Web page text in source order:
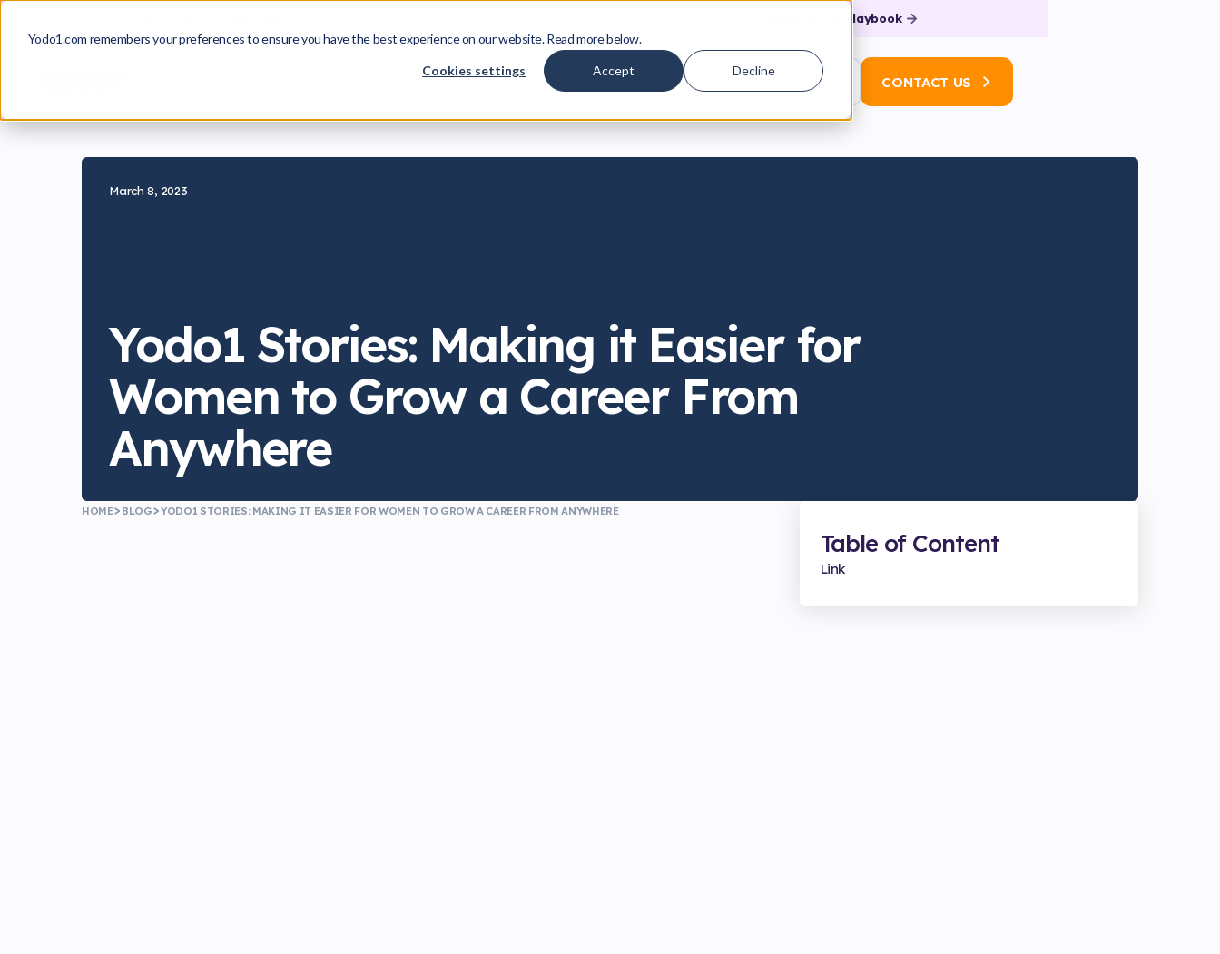
Yodo1.com remembers your preferences to ensure you have the best experience on our website. Read more below.
Cookies settings Accept Decline
Download the Playbook
IP Licensing Life at Yodo1 Insights LOG IN CONTACT US
March 8, 2023
Yodo1 Stories: Making it Easier for
Women to Grow a Career From
Anywhere
HOME BLOG YODO1 STORIES: MAKING IT EASIER FOR WOMEN TO GROW A CAREER FROM ANYWHERE
Table of Content
Link